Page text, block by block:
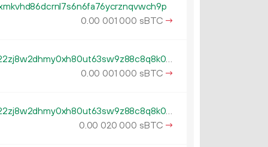
0.00 001 000 sBTC →
tb1qzl5serf4afguehng394gfsn22zj8w2dhmy0xh80ut63sw9z88c8q8k0gv4
0.00 001 000 sBTC →
tb1qzl5serf4afguehng394gfsn22zj8w2dhmy0xh80ut63sw9z88c8q8k0gv4
0.00 020 000 sBTC →